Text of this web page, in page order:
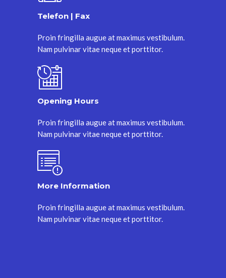
Telefon | Fax
Proin fringilla augue at maximus vestibulum.
Nam pulvinar vitae neque et porttitor.
Opening Hours
Proin fringilla augue at maximus vestibulum.
Nam pulvinar vitae neque et porttitor.
More Information
Proin fringilla augue at maximus vestibulum.
Nam pulvinar vitae neque et porttitor.